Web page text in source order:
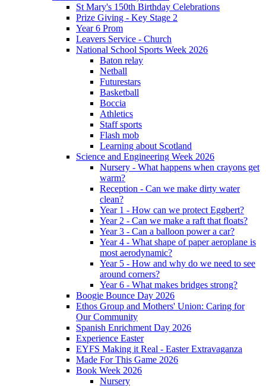
St Mary's 150th Birthday Celebrations
Prize Giving - Key Stage 2
Year 6 Prom
Leavers Service - Church
National School Sports Week 2026
Baton relay
Netball
Futurestars
Basketball
Boccia
Athletics
Staff sports
Flash mob
Learning about Scotland
Science and Engineering Week 2026
Nursery - What happens when crayons get
warm?
Reception - Can we make dirty water
clean?
Year 1 - How can we protect Eggbert?
Year 2 - Can we make a raft that floats?
Year 3 - Can a balloon power a car?
Year 4 - What shape of paper aeroplane is
most aerodynamic?
Year 5 - How and why do we need to see
around corners?
Year 6 - What makes bridges strong?
Boogie Bounce Day 2026
Ethos Group and Mothers' Union: Caring for
Our Community
Spanish Enrichment Day 2026
Experience Easter
EYFS Making it Real - Easter Extravaganza
Made For This Game 2026
Book Week 2026
Nursery